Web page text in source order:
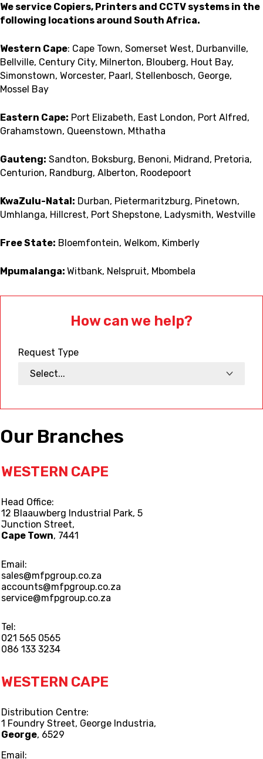
We service Copiers, Printers and CCTV systems in the
following locations around South Africa.
Western Cape: Cape Town, Somerset West, Durbanville,
Bellville, Century City, Milnerton, Blouberg, Hout Bay,
Simonstown, Worcester, Paarl, Stellenbosch, George,
Mossel Bay
Eastern Cape: Port Elizabeth, East London, Port Alfred,
Grahamstown, Queenstown, Mthatha
Gauteng: Sandton, Boksburg, Benoni, Midrand, Pretoria,
Centurion, Randburg, Alberton, Roodepoort
KwaZulu-Natal: Durban, Pietermaritzburg, Pinetown,
Umhlanga, Hillcrest, Port Shepstone, Ladysmith, Westville
Free State: Bloemfontein, Welkom, Kimberly
Mpumalanga: Witbank, Nelspruit, Mbombela
How can we help?
Request Type
Our Branches
WESTERN CAPE
Head Office:
12 Blaauwberg Industrial Park, 5
Junction Street,
Cape Town, 7441
Email:
sales@mfpgroup.co.za
accounts@mfpgroup.co.za
service@mfpgroup.co.za
Tel:
021 565 0565
086 133 3234
WESTERN CAPE
Distribution Centre:
1 Foundry Street, George Industria,
George, 6529
Email: